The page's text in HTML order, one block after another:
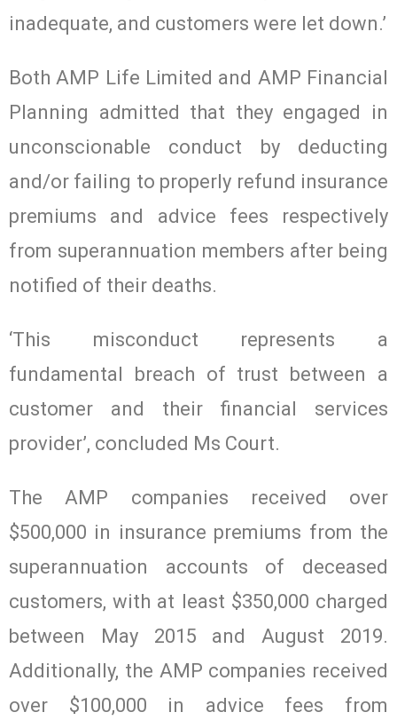
inadequate, and customers were let down.’
Both AMP Life Limited and AMP Financial
Planning admitted that they engaged in
unconscionable conduct by deducting
and/or failing to properly refund insurance
premiums and advice fees respectively
from superannuation members after being
notified of their deaths.
‘This misconduct represents a
fundamental breach of trust between a
customer and their financial services
provider’, concluded Ms Court.
The AMP companies received over
$500,000 in insurance premiums from the
superannuation accounts of deceased
customers, with at least $350,000 charged
between May 2015 and August 2019.
Additionally, the AMP companies received
over $100,000 in advice fees from